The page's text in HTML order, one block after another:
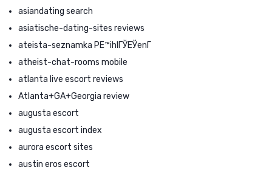
asiandating search
asiatische-dating-sites reviews
ateista-seznamka PЕ™ihlГЎЕЎenГ­
atheist-chat-rooms mobile
atlanta live escort reviews
Atlanta+GA+Georgia review
augusta escort
augusta escort index
aurora escort sites
austin eros escort